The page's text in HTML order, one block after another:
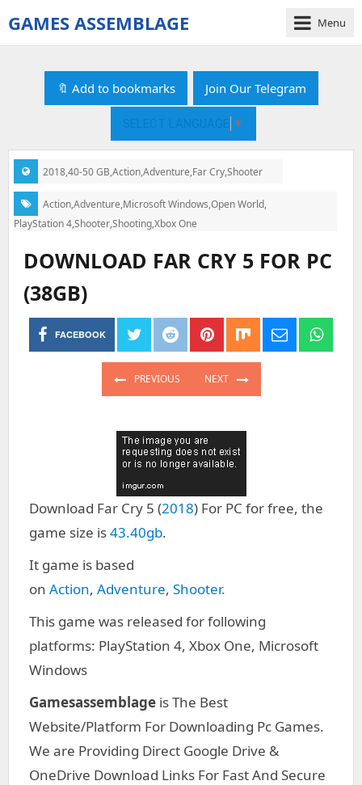
GAMES ASSEMBLAGE
gamesassemblage.com
Download
Menu
🔖 Add to bookmarks Join Our Telegram
▼
Categories:
2018,40-50 GB,Action,Adventure,Far Cry,Shooter
Tags:
Action,Adventure,Microsoft Windows,Open World,
PlayStation 4,Shooter,Shooting,Xbox One
DOWNLOAD FAR CRY 5 FOR PC
(38GB)
FACEBOOK
Post
navigation
PREVIOUS
PREVIOUS
NEXT
NEXT
Download Far Cry 5 (2018) For PC for free, the
game size is43.40gb.
It game is based
on Action, Adventure, Shooter.
This game was released for following
platforms: PlayStation 4, Xbox One, Microsoft
Windows
Gamesassemblage is The Best
Website/Platform For Downloading Pc Games.
We are Providing Direct Google Drive &
OneDrive Download Links For Fast And Secure